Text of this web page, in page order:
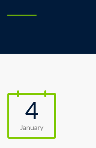
4
January